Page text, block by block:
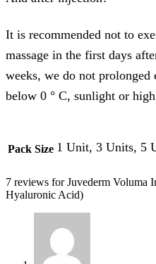
It is recommended not to
massage in the first days
weeks, we do not prolonged
below 0 ° C, sunlight or
Pack Size 1 Unit, 3 Units, 5
7 reviews forJuvederm Voluma
Hyaluronic Acid)